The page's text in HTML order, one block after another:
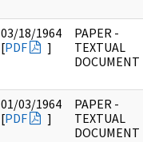
03/18/1964
[PDF ]
PAPER -
TEXTUAL
DOCUMENT
01/03/1964
[PDF ]
PAPER -
TEXTUAL
DOCUMENT